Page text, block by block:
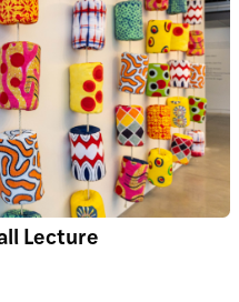
Lecture